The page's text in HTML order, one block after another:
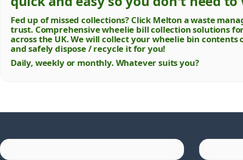
Fed up of missed collections? Click Melton a waste
trust. Comprehensive wheelie bill collection solutions
across the UK. We will collect your wheelie bin contents
and safely dispose / recycle it for you!
Daily, weekly or monthly. Whatever suits you?